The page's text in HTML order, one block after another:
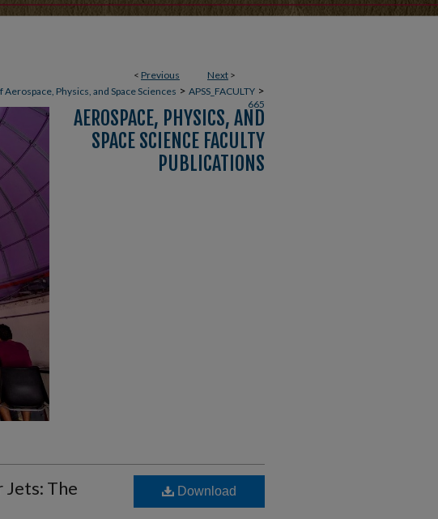
< Previous Next >
Physics, and Space Sciences > APSS_FACULTY >
665
AEROSPACE, PHYSICS, AND
SPACE SCIENCE FACULTY
PUBLICATIONS
Jets: The
Download